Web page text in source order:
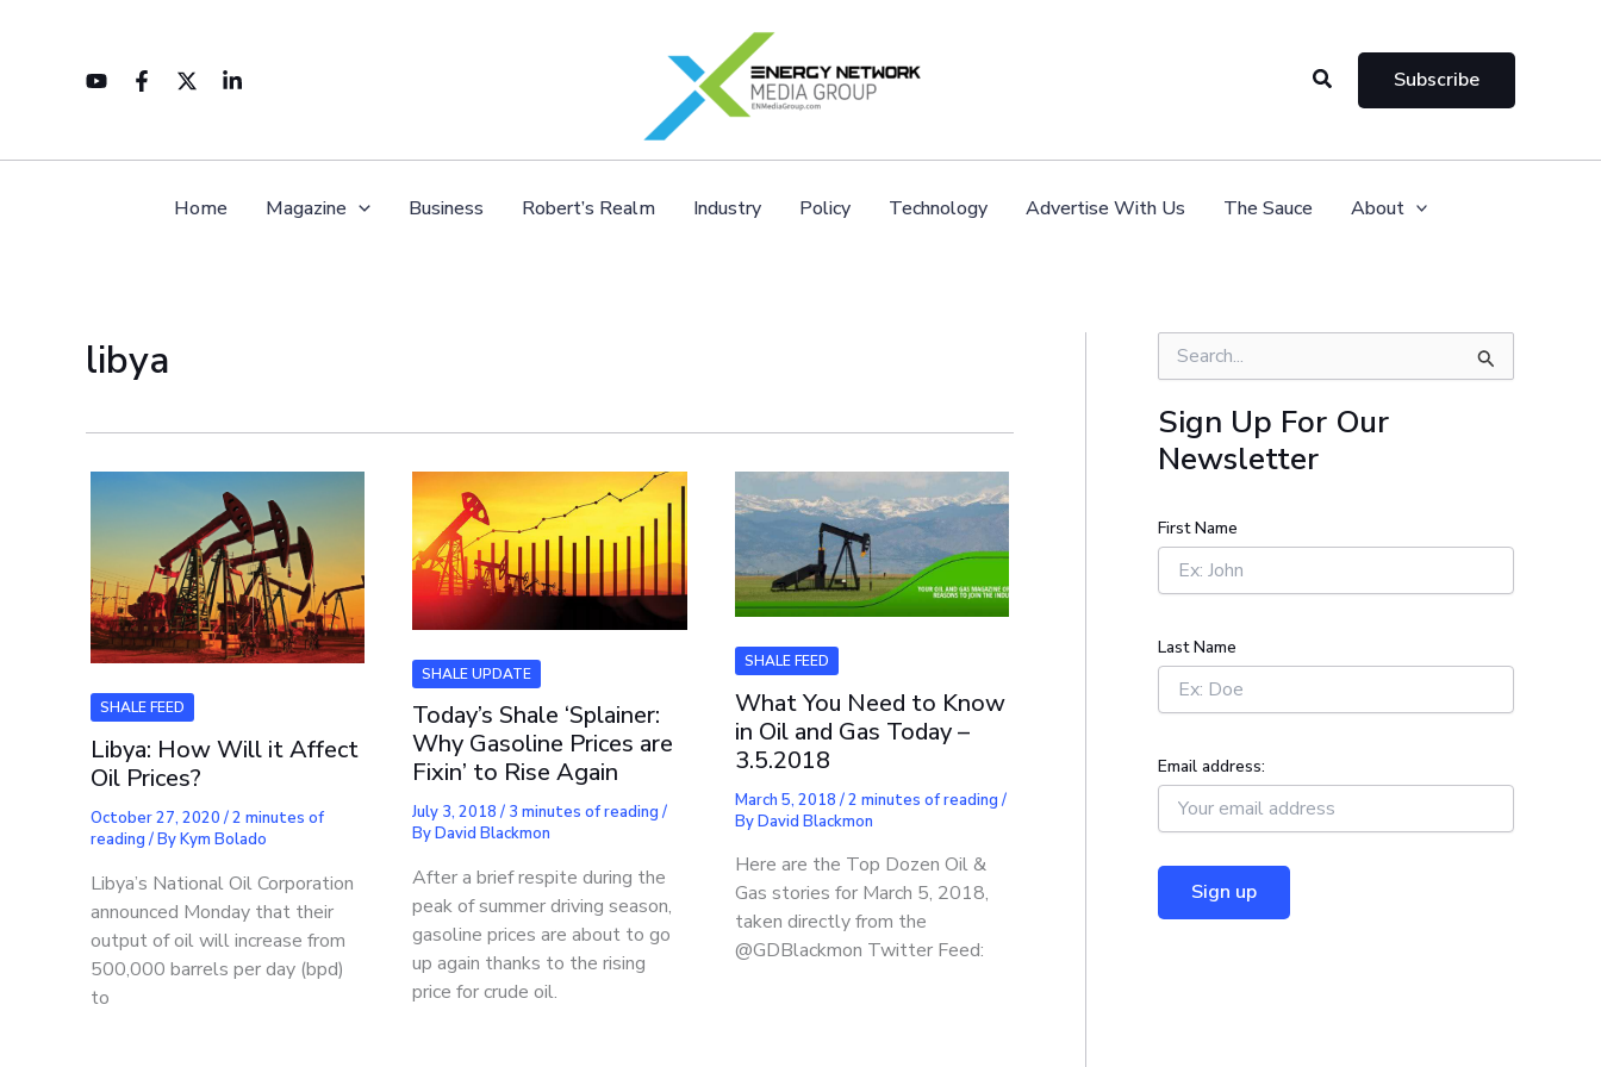
Search Subscribe
Home Magazine Business Robert’s Realm Industry Policy Technology Advertise With Us The Sauce About
libya
SHALE FEED
Libya: How Will it Affect
Oil Prices?
October 27, 2020 /2 minutes of
reading / ByKym Bolado
Libya’s National Oil Corporation
announced Monday that their
output of oil will increase from
500,000 barrels per day (bpd)
to
SHALE UPDATE
Today’s Shale ‘Splainer:
Why Gasoline Prices are
Fixin’ to Rise Again
July 3, 2018/ 3 minutes of reading /
ByDavid Blackmon
After a brief respite during the
peak of summer driving season,
gasoline prices are about to go
up again thanks to the rising
price for crude oil.
SHALE FEED
What You Need to Know
in Oil and Gas Today –
3.5.2018
March 5, 2018 /2 minutes of reading /
ByDavid Blackmon
Here are the Top Dozen Oil &
Gas stories for March 5, 2018,
taken directly from the
@GDBlackmon Twitter Feed:
e
r
c
h
o
r
Sign Up For Our
Newsletter
First Name
Last Name
Email address: